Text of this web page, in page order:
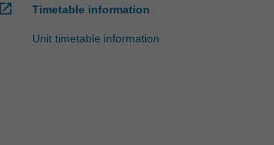
open_in_new Timetable information
Unit timetable information